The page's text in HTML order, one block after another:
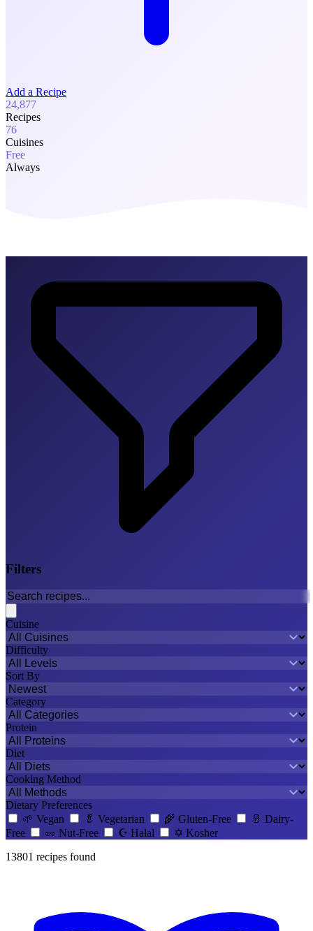
Add a Recipe
24,877
Recipes
76
Cuisines
Free
Always
Filters
Cuisine
Difficulty
Sort By
Category
Protein
Diet
Cooking Method
Dietary Preferences
🌱 Vegan 🥬 Vegetarian 🌾 Gluten-Free 🥛 Dairy-
Free
🥜 Nut-Free ☪️ Halal ✡️ Kosher
13801 recipes found